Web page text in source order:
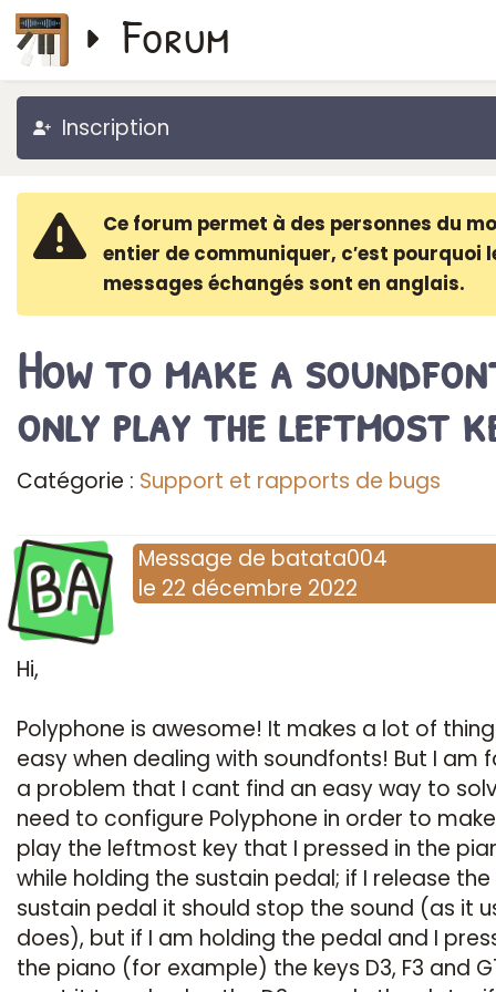
Forum
Inscription
Ce forum permet à des personnes du
entier de communiquer, c′est pourquoi
messages échangés sont en anglais.
How to make a
only play the leftmost
Catégorie : Support et rapports de bugs
BA Message de batata004
le 22 décembre 2022
Hi,
Polyphone is awesome! It makes a lot of
easy when dealing with soundfonts! But I am
a problem that I cant find an easy way to
need to configure Polyphone in order to
play the leftmost key that I pressed in the
while holding the sustain pedal; if I release the
sustain pedal it should stop the sound (as it
does), but if I am holding the pedal and I
the piano (for example) the keys D3, F3 and